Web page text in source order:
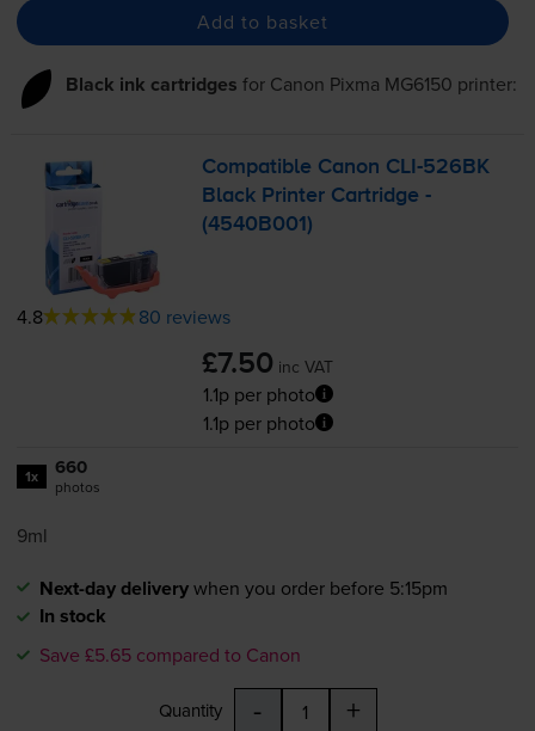
Add to basket
Black ink cartridges for Canon Pixma MG6150 printer:
Compatible Canon CLI-526BK
Black Printer Cartridge -
(4540B001)
4.8 80 reviews
£7.50 inc VAT
1.1p per photo
1.1p per photo
1x 660
photos
9ml
Next-day deliverywhen you order before 5:15pm
In stock
Save £5.65 compared to Canon
Quantity - +